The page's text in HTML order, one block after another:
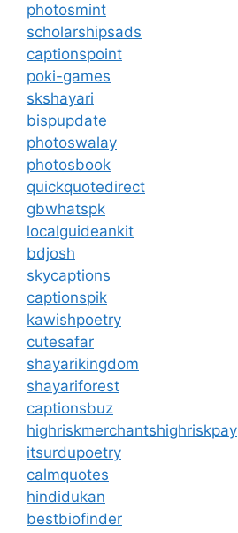
photosmint
scholarshipsads
captionspoint
poki-games
skshayari
bispupdate
photoswalay
photosbook
quickquotedirect
gbwhatspk
localguideankit
bdjosh
skycaptions
captionspik
kawishpoetry
cutesafar
shayarikingdom
shayariforest
captionsbuz
highriskmerchantshighriskpay
itsurdupoetry
calmquotes
hindidukan
bestbiofinder